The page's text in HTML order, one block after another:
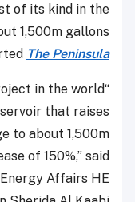
of its kind in the
1,500m gallons
The Peninsula
in the world
that raises
to about 1,500m
of 150%,” said
Affairs HE